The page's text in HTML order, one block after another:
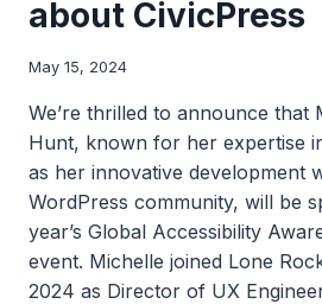
about CivicPress
May 15, 2024
We’re thrilled to announce that
Hunt, known for her expertise
as her innovative development
WordPress community, will be
year’s Global Accessibility
event. Michelle joined Lone
2024 as Director of UX